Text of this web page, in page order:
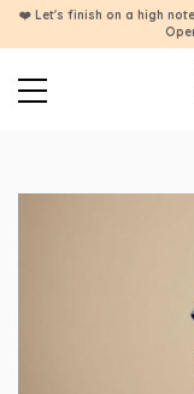
❤️ Let's finish on a high